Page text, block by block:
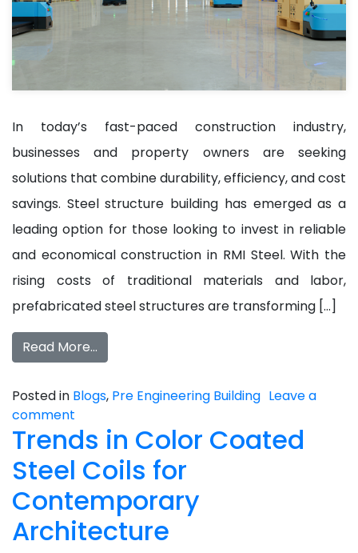
In today’s fast-paced construction industry,
businesses and property owners are seeking
solutions that combine durability, efficiency, and cost
savings. Steel structure building has emerged as a
leading option for those looking to invest in reliable
and economical construction in RMI Steel. With the
rising costs of traditional materials and labor,
prefabricated steel structures are transforming […]
Read More…
Posted in Blogs, Pre Engineering Building Leave a
comment
Trends in Color Coated
Steel Coils for
Contemporary
Architecture